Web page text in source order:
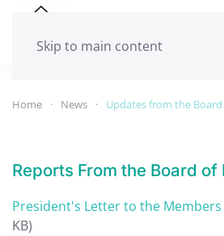
Skip to main content
Home News Updates from the Board
Reports From the Board
President's Letter to the Members
KB)